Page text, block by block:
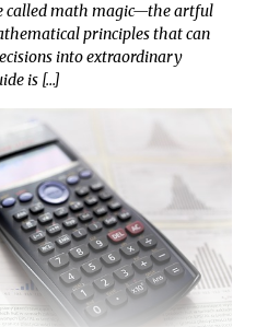
called math magic—the artful
principles that can
into extraordinary
is […]